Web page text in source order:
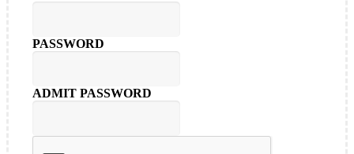
PASSWORD
ADMIT PASSWORD